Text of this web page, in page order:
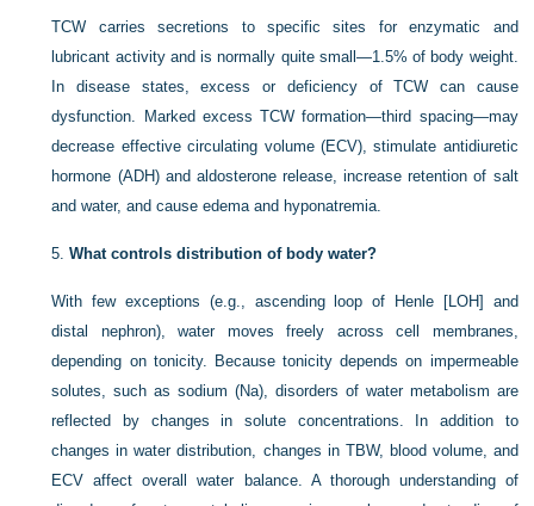
TCW carries secretions to specific sites for enzymatic and
lubricant activity and is normally quite small—1.5% of body weight.
In disease states, excess or deficiency of TCW can cause
dysfunction. Marked excess TCW formation—third spacing—may
decrease effective circulating volume (ECV), stimulate antidiuretic
hormone (ADH) and aldosterone release, increase retention of salt
and water, and cause edema and hyponatremia.
5.What controls distribution of body water?
With few exceptions (e.g., ascending loop of Henle [LOH] and
distal nephron), water moves freely across cell membranes,
depending on tonicity. Because tonicity depends on impermeable
solutes, such as sodium (Na), disorders of water metabolism are
reflected by changes in solute concentrations. In addition to
changes in water distribution, changes in TBW, blood volume, and
ECV affect overall water balance. A thorough understanding of